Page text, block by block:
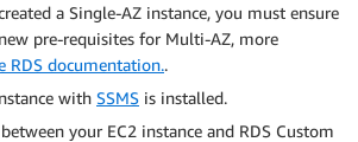
a Single-AZ instance, you must ensure
pre-requisites for Multi-AZ, more
RDS documentation..
with SSMS is installed.
your EC2 instance and RDS Custom